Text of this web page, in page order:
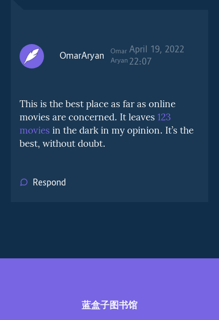
OmarAryan
Omar
Aryan
April 19, 2022
22:07
This is the best place as far as online
movies are concerned. It leaves 123
movies in the dark in my opinion. It’s the
best, without doubt.
Respond
蓝盒子图书馆